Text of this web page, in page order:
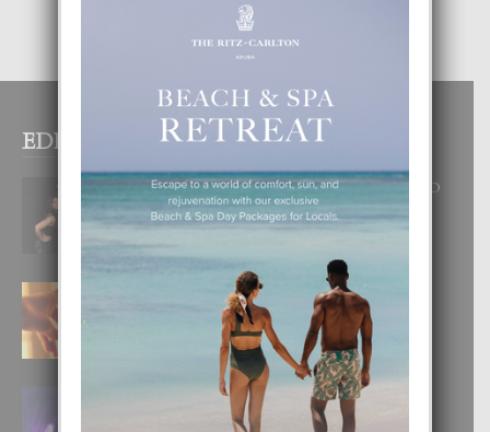
EDITOR PICKS
RA BEAUTY ACADEMY: “E PRINCIPIO
DI UN GRAN SOÑO”
E TEORIA DI TRES TIPO DI AMOR
4 August, 2026
FILIPINA TA GANA SU SEGUNDO
CORONA DI MISS SUPRANATIONAL